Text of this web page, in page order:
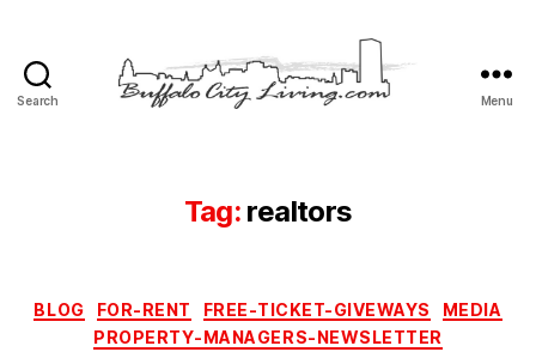
Search
LLC
Menu
Tag: realtors
Categories
BLOG FOR-RENT FREE-TICKET-GIVEWAYS
MEDIA
PROPERTY-MANAGERS-NEWSLETTER